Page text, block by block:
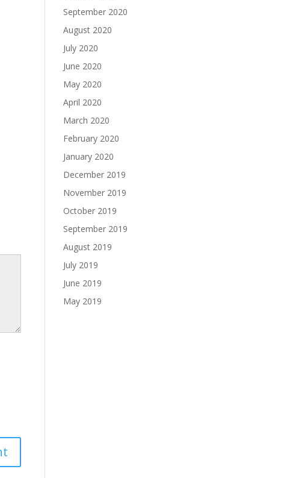
September 2020
August 2020
July 2020
June 2020
May 2020
April 2020
March 2020
February 2020
January 2020
December 2019
November 2019
October 2019
September 2019
August 2019
July 2019
June 2019
May 2019